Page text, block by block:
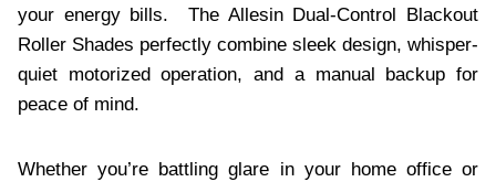
your energy bills. The Allesin Dual-Control Blackout
Roller Shades perfectly combine sleek design, whisper-
quiet motorized operation, and a manual backup for
peace of mind.
Whether you’re battling glare in your home office or